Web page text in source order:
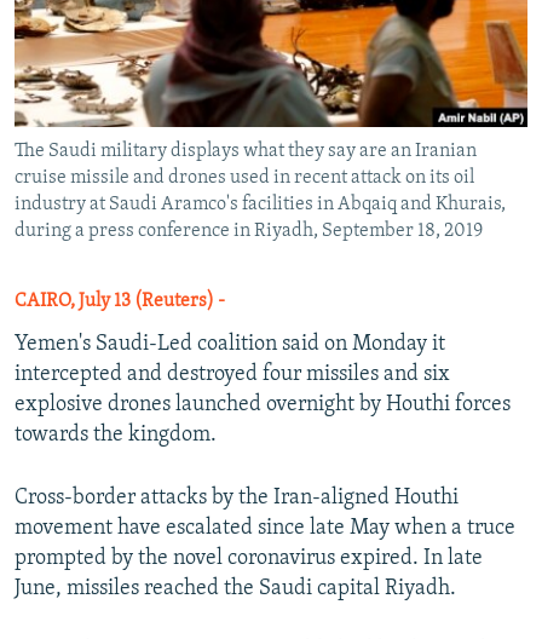
The Saudi military displays what they say are an Iranian
cruise missile and drones used in recent attack on its oil
industry at Saudi Aramco's facilities in Abqaiq and Khurais,
during a press conference in Riyadh, September 18, 2019
CAIRO, July 13 (Reuters) -
Yemen's Saudi-Led coalition said on Monday it
intercepted and destroyed four missiles and six
explosive drones launched overnight by Houthi forces
towards the kingdom.
Cross-border attacks by the Iran-aligned Houthi
movement have escalated since late May when a truce
prompted by the novel coronavirus expired. In late
June, missiles reached the Saudi capital Riyadh.